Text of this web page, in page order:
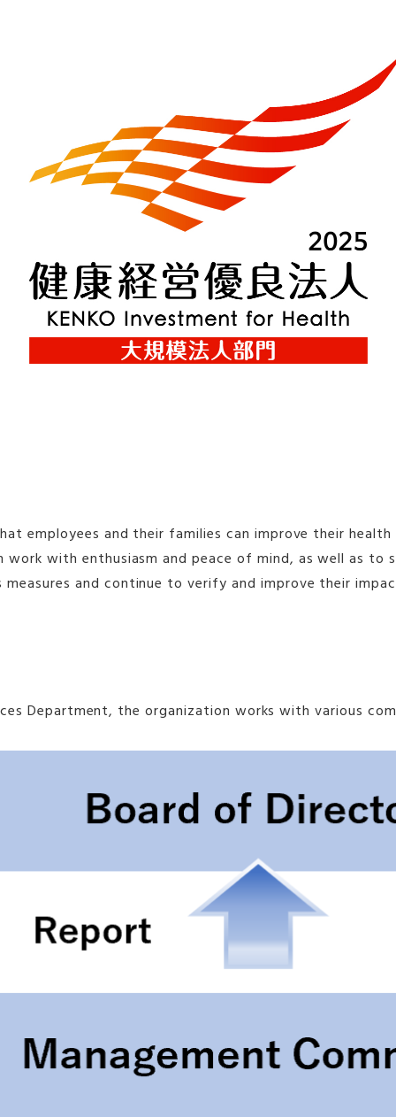
employees and their families can improve their
with enthusiasm and peace of mind, as well as
and continue to verify and improve their
the organization works with